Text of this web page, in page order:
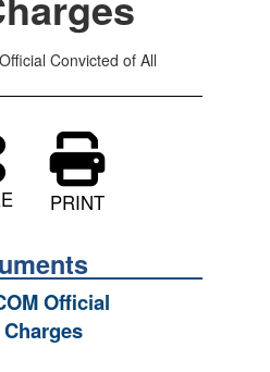
Convicted of All
PRINT
Official